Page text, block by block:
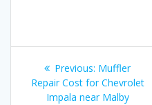
Post
navigation
Previous: Previous
post:
Muffler
Repair Cost for Chevrolet
Impala near Malby